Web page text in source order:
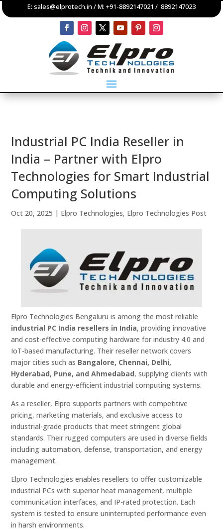
E: sales@elprotech.in / M: +91-8892147021 / 8892147023
Industrial PC India Reseller in
India – Partner with Elpro
Technologies for Smart Industrial
Computing Solutions
Oct 20, 2025 | Elpro Technologies, Elpro Technologies Post
Elpro Technologies Bengaluru is among the most reliable
industrial PC India resellers in India, providing innovative
and cost-effective computing hardware for industry 4.0 and
IoT-based manufacturing. Their reseller network covers
major cities such as Bangalore, Chennai, Delhi,
Hyderabad, Pune, and Ahmedabad, supplying clients with
durable and energy-efficient industrial computing systems.
As a reseller, Elpro supports partners with competitive
pricing, marketing materials, and exclusive access to
industrial-grade products that meet stringent global
standards. Their rugged computers are used in diverse fields
including automation, defense, transportation, and energy
management.
Elpro Technologies enables resellers to offer customizable
industrial PCs with superior heat management, multiple
communication interfaces, and IP-rated protection. Each
system is tested to ensure uninterrupted performance even
in harsh environments.